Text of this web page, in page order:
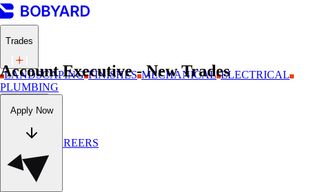
Trades
LANDSCAPING FINISHES MECHANICAL ELECTRICAL
PLUMBING
Company
CAREERS
Resources
Account Executive - New Trades
Apply Now